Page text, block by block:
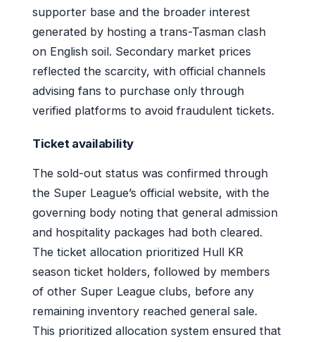
supporter base and the broader interest
generated by hosting a trans-Tasman clash
on English soil. Secondary market prices
reflected the scarcity, with official channels
advising fans to purchase only through
verified platforms to avoid fraudulent tickets.
Ticket availability
The sold-out status was confirmed through
the Super League’s official website, with the
governing body noting that general admission
and hospitality packages had both cleared.
The ticket allocation prioritized Hull KR
season ticket holders, followed by members
of other Super League clubs, before any
remaining inventory reached general sale.
This prioritized allocation system ensured that